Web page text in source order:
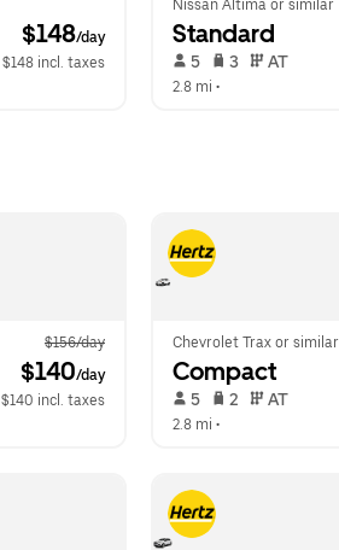
$148/day
$148 incl. taxes
Nissan Altima or similar
Standard
5 3 AT
2.8 mi •
$156/day
$140/day
$140 incl. taxes
Chevrolet Trax or similar
Compact
5 2 AT
2.8 mi •